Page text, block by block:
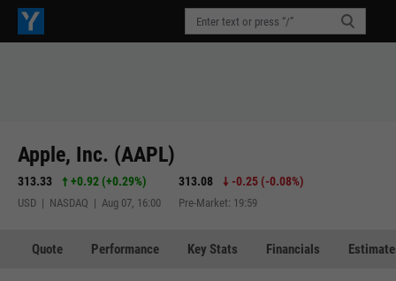
Apple, Inc. (AAPL)
313.33 +0.92 (+0.29%)
USD | NASDAQ | Aug 07, 16:00
313.08 -0.25 (-0.08%)
Pre-Market: 19:59
Quote Performance Key Stats Financials